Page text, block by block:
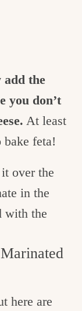
add the
you don’t
At least
feta!
over the
in the
with the
here are